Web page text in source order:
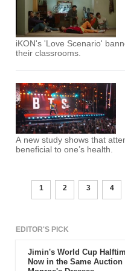
iKON's 'Love Scenario'
their classrooms.
A new study shows that
beneficial to one’s health.
1 2 3 4
EDITOR'S PICK
Jimin's World Cup
Now in the Same